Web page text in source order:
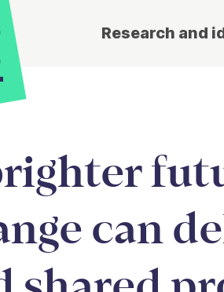
Research and
can